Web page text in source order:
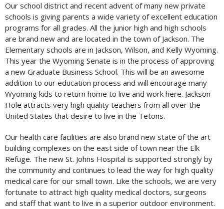
Our school district and recent advent of many new private
schools is giving parents a wide variety of excellent education
programs for all grades. All the junior high and high schools
are brand new and are located in the town of Jackson. The
Elementary schools are in Jackson, Wilson, and Kelly Wyoming.
This year the Wyoming Senate is in the process of approving
a new Graduate Business School. This will be an awesome
addition to our education process and will encourage many
Wyoming kids to return home to live and work here. Jackson
Hole attracts very high quality teachers from all over the
United States that desire to live in the Tetons.
Our health care facilities are also brand new state of the art
building complexes on the east side of town near the Elk
Refuge. The new St. Johns Hospital is supported strongly by
the community and continues to lead the way for high quality
medical care for our small town. Like the schools, we are very
fortunate to attract high quality medical doctors, surgeons
and staff that want to live in a superior outdoor environment.